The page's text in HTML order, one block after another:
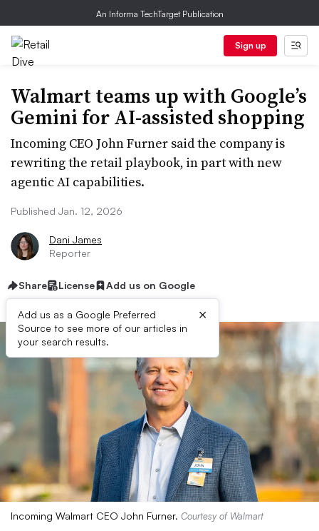
An Informa TechTarget Publication
Sign up
Walmart teams up with Google’s
Gemini for AI-assisted shopping
Incoming CEO John Furner said the company is
rewriting the retail playbook, in part with new
agentic AI capabilities.
Published Jan. 12, 2026
Dani James
Reporter
Share License Add us on Google
Add us as a Google Preferred
Source to see more of our articles in
your search results.
×
Incoming Walmart CEO John Furner. Courtesy of Walmart